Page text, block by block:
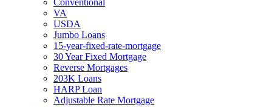
Conventional
VA
USDA
Jumbo Loans
15-year-fixed-rate-mortgage
30 Year Fixed Mortgage
Reverse Mortgages
203K Loans
HARP Loan
Adjustable Rate Mortgage